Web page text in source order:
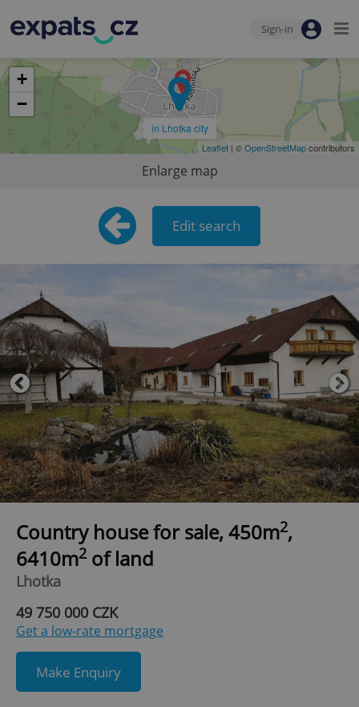
Sign-in
in Lhotka city
+
−
Leaflet | ©OpenStreetMapcontributors
Enlarge map
Edit search
Country house for sale, 450m2,
6410m2 of land
Lhotka
49 750 000 CZK
Get a low-rate mortgage
Make Enquiry